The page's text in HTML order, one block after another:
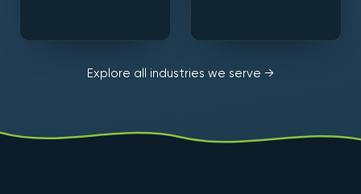
Explore all industries we serve →